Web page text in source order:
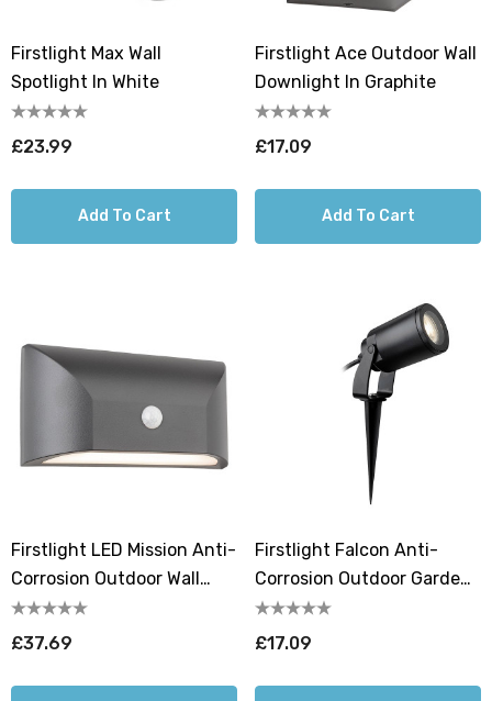
Firstlight Max Wall
Spotlight In White
£23.99
Add To Cart
Firstlight Ace Outdoor Wall
Downlight In Graphite
£17.09
Add To Cart
Firstlight LED Mission Anti-
Corrosion Outdoor Wall
Downlight PIR Sensor
3000K In Graphite
£37.69
Firstlight Falcon Anti-
Corrosion Outdoor Garden
Spike In Black
£17.09